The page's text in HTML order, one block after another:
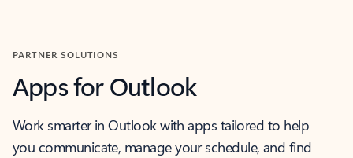
PARTNER SOLUTIONS
Apps for Outlook
Work smarter in Outlook with apps tailored to help
you communicate, manage your schedule, and find